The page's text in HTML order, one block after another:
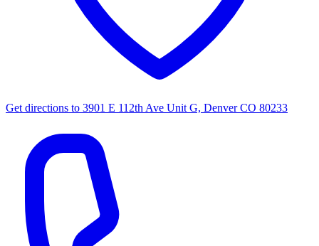
Get directions to 3901 E 112th Ave Unit G, Denver CO 80233